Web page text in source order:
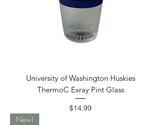
University of Washington Huskies
ThermoC Exray Pint Glass
Price
$14.99
New!